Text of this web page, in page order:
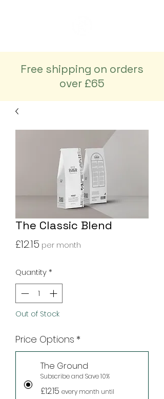
Free shipping on orders
over £65
The Classic Blend
£12.15 Price
per month
Quantity*
Out of Stock
Price Options *
The Ground
Subscribe and Save 10%
£12.15 every month until